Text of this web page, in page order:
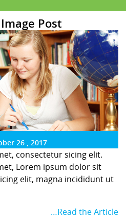
Post
26 , 2017
consectetur sicing elit.
Lorem ipsum dolor sit
elit, magna incididunt ut
…Read the Article